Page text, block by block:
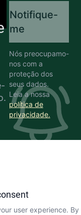
Notifique-
me
Nós preocupamo-
nos com a
proteção dos
seus dados.
Leia a nossa
política de
privacidade.
user experience.
COLEAD
Instagram